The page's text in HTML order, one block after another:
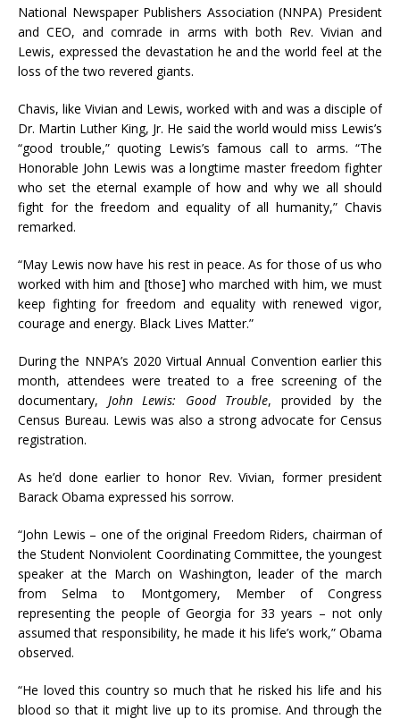
National Newspaper Publishers Association (NNPA) President
and CEO, and comrade in arms with both Rev. Vivian and
Lewis, expressed the devastation he and the world feel at the
loss of the two revered giants.
Chavis, like Vivian and Lewis, worked with and was a disciple of
Dr. Martin Luther King, Jr. He said the world would miss Lewis’s
“good trouble,” quoting Lewis’s famous call to arms. “The
Honorable John Lewis was a longtime master freedom fighter
who set the eternal example of how and why we all should
fight for the freedom and equality of all humanity,” Chavis
remarked.
“May Lewis now have his rest in peace. As for those of us who
worked with him and [those] who marched with him, we must
keep fighting for freedom and equality with renewed vigor,
courage and energy. Black Lives Matter.”
During the NNPA’s 2020 Virtual Annual Convention earlier this
month, attendees were treated to a free screening of the
documentary, John Lewis: Good Trouble, provided by the
Census Bureau. Lewis was also a strong advocate for Census
registration.
As he’d done earlier to honor Rev. Vivian, former president
Barack Obama expressed his sorrow.
“John Lewis – one of the original Freedom Riders, chairman of
the Student Nonviolent Coordinating Committee, the youngest
speaker at the March on Washington, leader of the march
from Selma to Montgomery, Member of Congress
representing the people of Georgia for 33 years – not only
assumed that responsibility, he made it his life’s work,” Obama
observed.
“He loved this country so much that he risked his life and his
blood so that it might live up to its promise. And through the